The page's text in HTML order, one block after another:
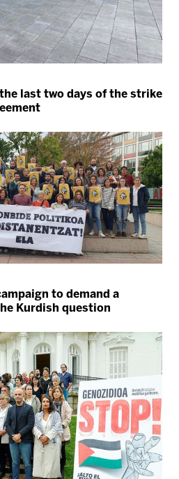
last two days of the strike
to demand a
Kurdish question